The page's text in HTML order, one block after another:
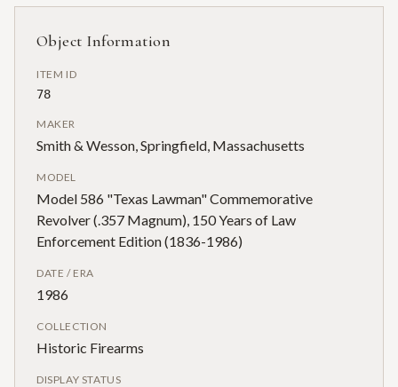
Object Information
ITEM ID
78
MAKER
Smith & Wesson, Springfield, Massachusetts
MODEL
Model 586 "Texas Lawman" Commemorative
Revolver (.357 Magnum), 150 Years of Law
Enforcement Edition (1836-1986)
DATE / ERA
1986
COLLECTION
Historic Firearms
DISPLAY STATUS